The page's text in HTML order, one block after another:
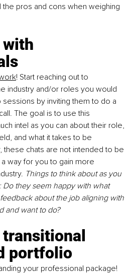
the pros and cons when weighing
! Start reaching out to
industry and/or roles you would
sessions by inviting them to do a
The goal is to use this
intel as you can about their role,
and what it takes to be
these chats are not intended to be
way for you to gain more
Things to think about as you
Do they seem happy with what
about the job aligning with
and want to do?
transitional
portfolio
your professional package!